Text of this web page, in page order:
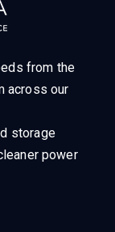
from the
across our
storage
power